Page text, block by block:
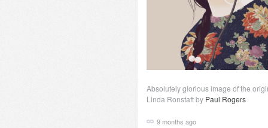
Absolutely glorious image of the
Linda Ronstaft by Paul Rogers
9 months ago